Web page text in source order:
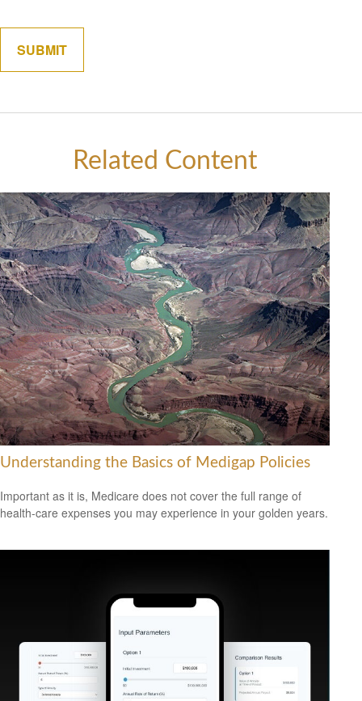
Related Content
Understanding the Basics of Medigap Policies
Important as it is, Medicare does not cover the full range of
health-care expenses you may experience in your golden years.